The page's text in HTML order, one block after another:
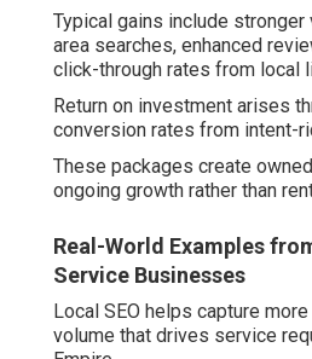
Typical gains include
area searches, enhanced
click-through rates from local
Return on investment arises
conversion rates from intent-
These packages create
ongoing growth rather than
Real-World Examples
Service Businesses
Local SEO helps capture
volume that drives service